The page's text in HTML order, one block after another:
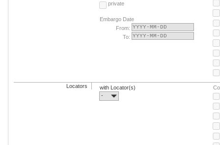
private
Embargo Date
From:
To:
Locators
with Locator(s)
-